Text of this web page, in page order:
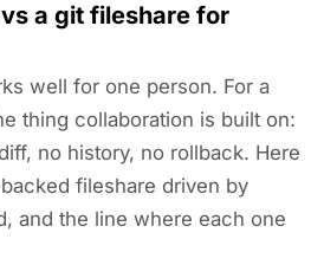
a git fileshare for
well for one person. For a
thing collaboration is built on:
no history, no rollback. Here
fileshare driven by
and the line where each one